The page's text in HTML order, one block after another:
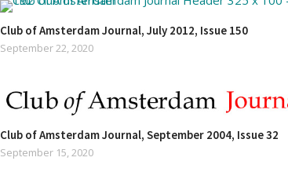
Club of Amsterdam Journal, July 2012, Issue 150
September 22, 2020
Club of Amsterdam Journal, September 2004, Issue 32
September 15, 2020